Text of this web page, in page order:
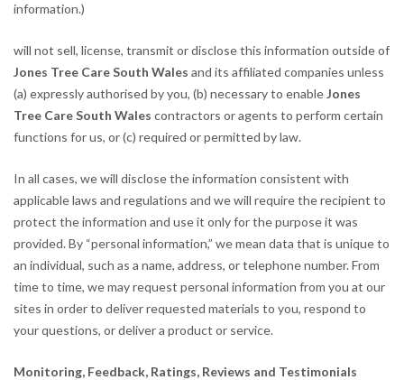
information.)
will not sell, license, transmit or disclose this information outside of
Jones Tree Care South Wales and its affiliated companies unless
(a) expressly authorised by you, (b) necessary to enableJones
Tree Care South Wales contractors or agents to perform certain
functions for us, or (c) required or permitted by law.
In all cases, we will disclose the information consistent with
applicable laws and regulations and we will require the recipient to
protect the information and use it only for the purpose it was
provided. By “personal information,” we mean data that is unique to
an individual, such as a name, address, or telephone number. From
time to time, we may request personal information from you at our
sites in order to deliver requested materials to you, respond to
your questions, or deliver a product or service.
Monitoring, Feedback, Ratings, Reviews and Testimonials